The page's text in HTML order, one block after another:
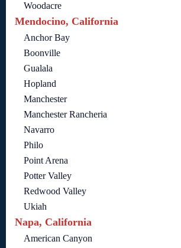
Woodacre
Mendocino, California
Anchor Bay
Boonville
Gualala
Hopland
Manchester
Manchester Rancheria
Navarro
Philo
Point Arena
Potter Valley
Redwood Valley
Ukiah
Napa, California
American Canyon